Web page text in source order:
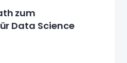
zum
Data Science